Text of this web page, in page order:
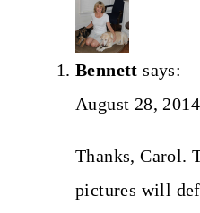
Bennett says:
August 28,
Thanks, Carol.
pictures will